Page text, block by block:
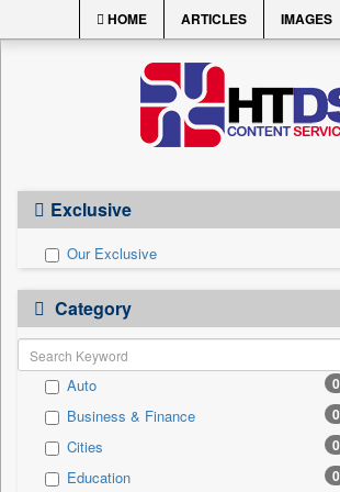
HOME ARTICLES IMAGES
Exclusive
Our Exclusive
Category
Auto 0
Business & Finance 0
Cities 0
Education 0